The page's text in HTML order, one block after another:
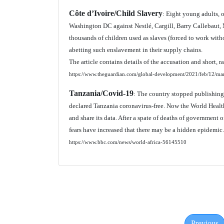
Côte d’Ivoire/Child Slavery: Eight young adults,
Washington DC against Nestlé, Cargill, Barry
thousands of children used as slaves (forced to work
abetting such enslavement in their supply chains.
The article contains details of the accusation and short,
https://www.theguardian.com/global-development/2021/feb/12/
Tanzania/Covid-19: The country stopped
declared Tanzania coronavirus-free. Now the World
and share its data. After a spate of deaths of
fears have increased that there may be a hidden epidemic.
https://www.bbc.com/news/world-africa-56145510